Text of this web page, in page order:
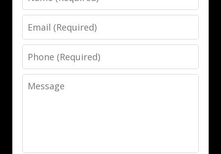
Email
Phone
Message